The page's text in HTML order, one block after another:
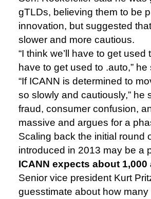
gTLDs, believing them to be
innovation, but suggested
slower and more cautious.
“I think we’ll have to get used
have to get used to .auto,” he
“If ICANN is determined to
so slowly and cautiously,” he
fraud, consumer confusion,
massive and argues for a
Scaling back the initial round
introduced in 2013 may be a
ICANN expects about
Senior vice president Kurt
guesstimate about how